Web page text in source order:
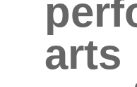
arts